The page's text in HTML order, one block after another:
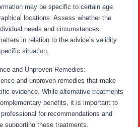
may be specific to certain age
locations. Assess whether the
needs and circumstances.
in relation to the advice’s validity
situation.
and Unproven Remedies:
and unproven remedies that make
evidence. While alternative treatments
benefits, it is important to
for recommendations and
supporting these treatments.